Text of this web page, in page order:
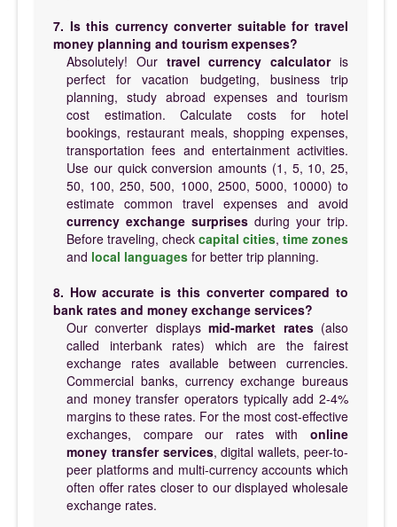
7. Is this currency converter suitable for travel
money planning and tourism expenses?
Absolutely! Our travel currency calculatoris
perfect for vacation budgeting, business trip
planning, study abroad expenses and tourism
cost estimation. Calculate costs for hotel
bookings, restaurant meals, shopping expenses,
transportation fees and entertainment activities.
Use our quick conversion amounts (1, 5, 10, 25,
50, 100, 250, 500, 1000, 2500, 5000, 10000) to
estimate common travel expenses and avoid
currency exchange surprises during your trip.
Before traveling, check capital cities, time zones
and local languages for better trip planning.
8. How accurate is this converter compared to
bank rates and money exchange services?
Our converter displaysmid-market rates(also
called interbank rates) which are the fairest
exchange rates available between currencies.
Commercial banks, currency exchange bureaus
and money transfer operators typically add 2-4%
margins to these rates. For the most cost-effective
exchanges, compare our rates with online
money transfer services, digital wallets, peer-to-
peer platforms and multi-currency accounts which
often offer rates closer to our displayed wholesale
exchange rates.